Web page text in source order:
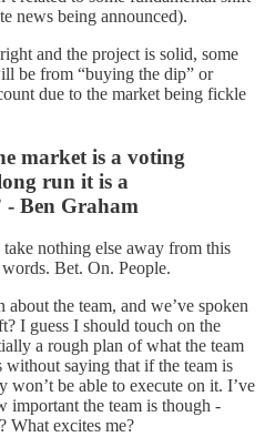
news being announced).
and the project is solid, some
be from “buying the dip” or
due to the market being fickle
market is a voting
run it is a
- Ben Graham
nothing else away from this
Bet. On. People.
the team, and we’ve spoken
I guess I should touch on the
a rough plan of what the team
saying that if the team is
won’t be able to execute on it. I’ve
important the team is though -
What excites me?